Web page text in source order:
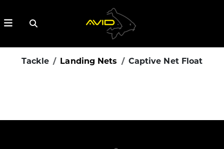
Tackle Landing Nets Captive Net Float